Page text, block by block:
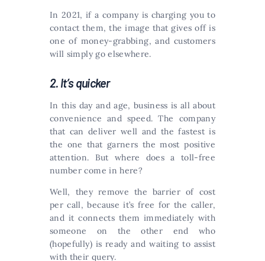
In 2021, if a company is charging you to
contact them, the image that gives off is
one of money-grabbing, and customers
will simply go elsewhere.
2. It’s quicker
In this day and age, business is all about
convenience and speed. The company
that can deliver well and the fastest is
the one that garners the most positive
attention. But where does a toll-free
number come in here?
Well, they remove the barrier of cost
per call, because it’s free for the caller,
and it connects them immediately with
someone on the other end who
(hopefully) is ready and waiting to assist
with their query.